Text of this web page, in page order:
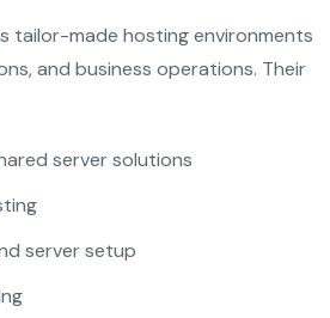
tailor-made hosting environments
and business operations. Their
server solutions
server setup